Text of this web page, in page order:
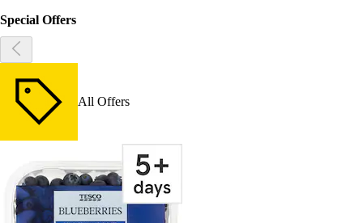
Special Offers
All Offers